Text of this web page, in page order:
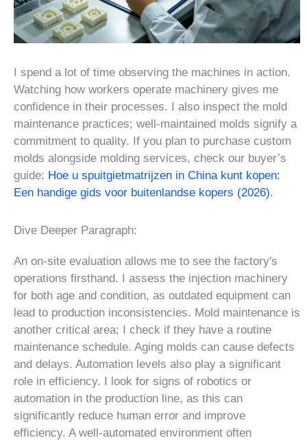
I spend a lot of time observing the machines in action.
Watching how workers operate machinery gives me
confidence in their processes. I also inspect the mold
maintenance practices; well-maintained molds signify a
commitment to quality. If you plan to purchase custom
molds alongside molding services, check our buyer’s
guide: Hoe u spuitgietmatrijzen in China kunt kopen:
Een handige gids voor buitenlandse kopers (2026).
Dive Deeper Paragraph:
An on-site evaluation allows me to see the factory's
operations firsthand. I assess the injection machinery
for both age and condition, as outdated equipment can
lead to production inconsistencies. Mold maintenance is
another critical area; I check if they have a routine
maintenance schedule. Aging molds can cause defects
and delays. Automation levels also play a significant
role in efficiency. I look for signs of robotics or
automation in the production line, as this can
significantly reduce human error and improve
efficiency. A well-automated environment often